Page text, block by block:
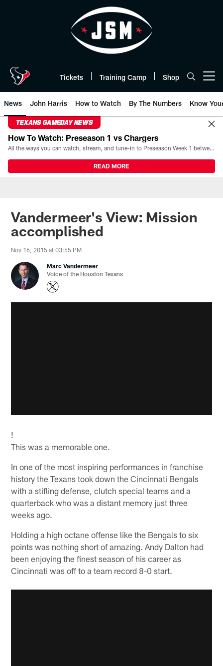
Tickets Training Camp Shop
News John Harris How to Watch By The Numbers Know
TEXANS GAMEDAY NEWS
How To Watch: Preseason 1 vs Chargers
All the ways you can watch, stream, and tune-in to Preseason Week 1 between the Texans and the Los Angeles Chargers at Reliant Stadium on August 13.
READ MORE
Vandermeer's View: Mission
accomplished
Nov 16, 2015 at 03:55 PM
Marc Vandermeer
Voice of the Houston Texans
!
This was a memorable one.
In one of the most inspiring performances in franchise
history the Texans took down the Cincinnati Bengals
with a stifling defense, clutch special teams and a
quarterback who was a distant memory just three
weeks ago.
Holding a high octane offense like the Bengals to six
points was nothing short of amazing. Andy Dalton had
been enjoying the finest season of his career as
Cincinnati was off to a team record 8-0 start.